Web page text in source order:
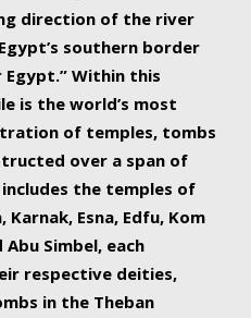
direction of the river
southern border
Egypt.” Within this
is the world’s most
of temples, tombs
over a span of
includes the temples of
Karnak, Esna, Edfu, Kom
Abu Simbel, each
respective deities,
in the Theban